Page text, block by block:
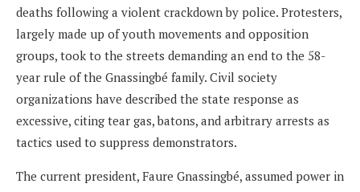
deaths following a violent crackdown by police. Protesters,
largely made up of youth movements and opposition
groups, took to the streets demanding an end to the 58-
year rule of the Gnassingbé family. Civil society
organizations have described the state response as
excessive, citing tear gas, batons, and arbitrary arrests as
tactics used to suppress demonstrators.
The current president, Faure Gnassingbé, assumed power in